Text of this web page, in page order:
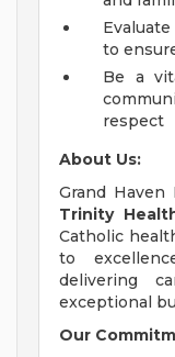
to
Be a
respect
About Us:
Grand
Trinity
Catholic
to
delivering
exceptional
Our